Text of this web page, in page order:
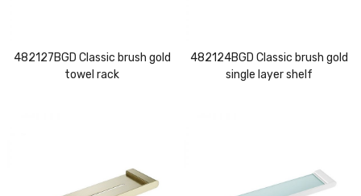
482127BGD Classic brush gold
towel rack
482124BGD Classic brush gold
single layer shelf